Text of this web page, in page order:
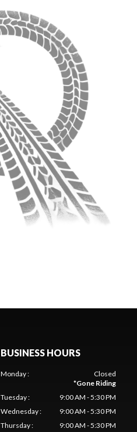
BUSINESS HOURS
Monday:
Closed
*Gone Riding
Tuesday:
9:00 AM - 5:30 PM
Wednesday:
9:00 AM - 5:30 PM
Thursday:
9:00 AM - 5:30 PM